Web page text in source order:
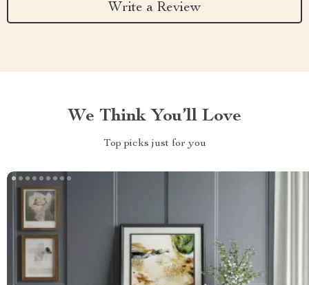
Write a Review
We Think You’ll Love
Top picks just for you